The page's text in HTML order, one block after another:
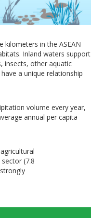
kilometers in the ASEAN
Inland waters support
insects, other aquatic
a unique relationship
volume every year,
annual per capita
(7.8